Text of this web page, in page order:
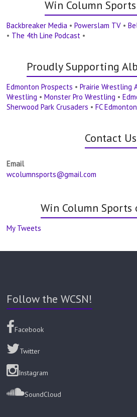
Win Column
Backbreaker Media •Powerslam TV •
• The 4th Line Podcast •
Proudly Supporting
Edmonton Prospects •Prairie Wrestling
Wrestling •Monster Pro Wrestling •
Sherwood Park Crusaders •FC Edmonton
Contact
Email
wcolumnsports@gmail.com
Win Column
My Tweets
Follow the WCSN!
Facebook
Twitter
Instagram
SoundCloud